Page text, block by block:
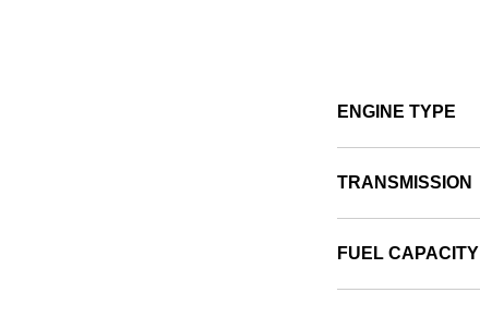
ENGINE TYPE
TRANSMISSION
FUEL CAPACITY